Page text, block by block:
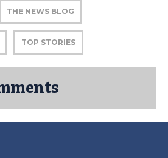
THE NEWS BLOG
TOP STORIES